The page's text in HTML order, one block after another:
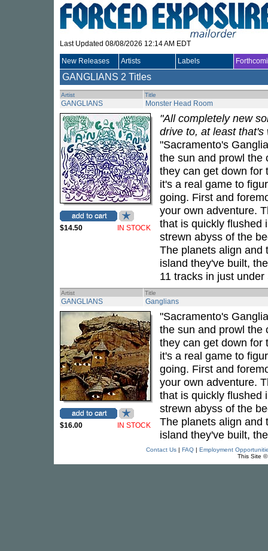
Last Updated 08/08/2026 12:14 AM EDT
New Releases Artists Labels
GANGLIANS 2 Titles
Artist Title
GANGLIANS Monster Head Room
$14.50 IN STOCK
"All completely new
drive to, at least
"Sacramento's
the sun and prowl the
they can get down for
it's a real game to
going. First and
your own adventure.
that is quickly flushed
strewn abyss of the
The planets align and
island they've built,
11 tracks in just under
Artist Title
GANGLIANS Ganglians
$16.00 IN STOCK
"Sacramento's
the sun and prowl the
they can get down for
it's a real game to
going. First and
your own adventure.
that is quickly flushed
strewn abyss of the
The planets align and
island they've built,
Contact Us| FAQ| Employment
This Site